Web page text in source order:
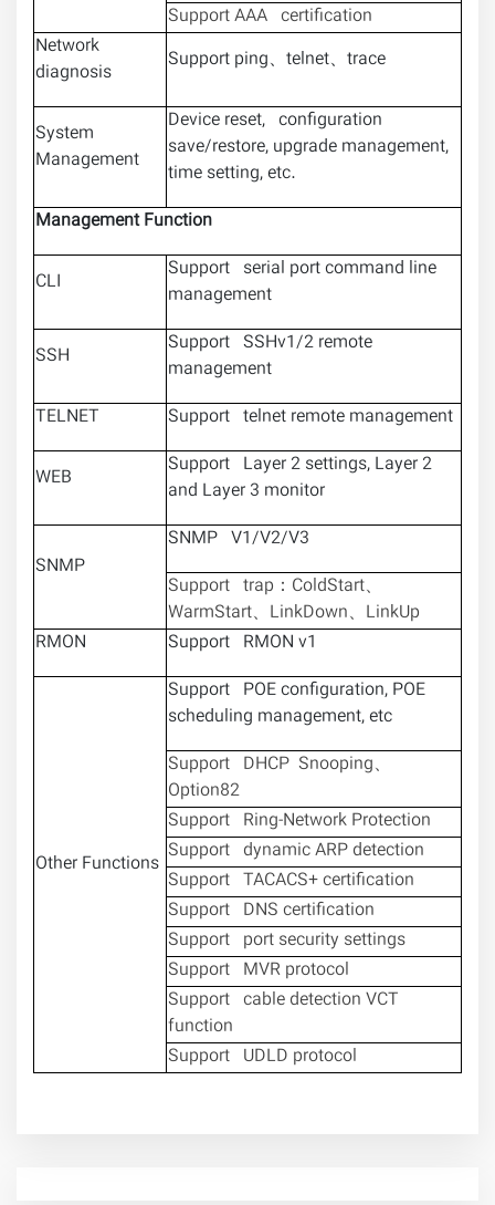
Support AAA certification
Network
diagnosis
Support ping、telnet、trace
System
Management
Device reset, configuration
save/restore, upgrade management,
time setting, etc.
Management Function
CLI
Support serial port command line
management
SSH
Support SSHv1/2 remote
management
TELNET
Support telnet remote management
WEB
Support Layer 2 settings, Layer 2
and Layer 3 monitor
SNMP
SNMP V1/V2/V3
Support trap：ColdStart、
WarmStart、LinkDown、LinkUp
RMON
Support RMON v1
Other Functions
Support POE configuration, POE
scheduling management, etc
Support DHCP Snooping、
Option82
Support Ring-Network Protection
Support dynamic ARP detection
Support TACACS+ certification
Support DNS certification
Support port security settings
Support MVR protocol
Support cable detection VCT
function
Support UDLD protocol